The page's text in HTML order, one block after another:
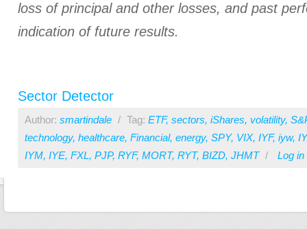
loss of principal and other losses, and past
indication of future results.
Sector Detector
Author: smartindale / Tag: ETF, sectors, iShares, volatility,
technology, healthcare, Financial, energy, SPY, VIX, IYF, iyw,
IYM, IYE, FXL, PJP, RYF, MORT, RYT, BIZD, JHMT / Log in